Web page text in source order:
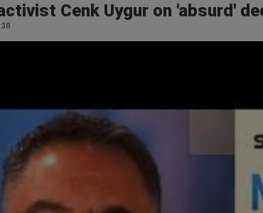
Cenk Uygur on 'absurd'